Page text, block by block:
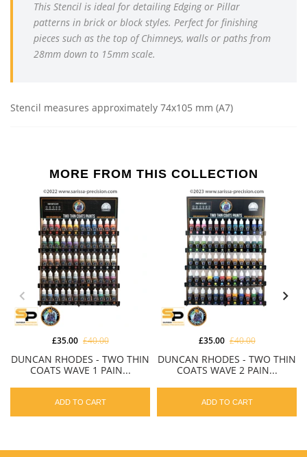
This Stencil is ideal for detailingEdging or Pillar
patterns in brick or block styles. Perfect for finishing
pieces such as the top of Chimneys, walls or paths from
28mm down to 15mm scale.
Stencil measures approximately 74x105 mm (A7)
MORE FROM THIS COLLECTION
DUNCAN RHODES - TWO THIN
COATS WAVE 1 PAIN...
£35.00 £40.00
ADD TO CART
DUNCAN RHODES - TWO THIN
COATS WAVE 2 PAIN...
£35.00 £40.00
ADD TO CART